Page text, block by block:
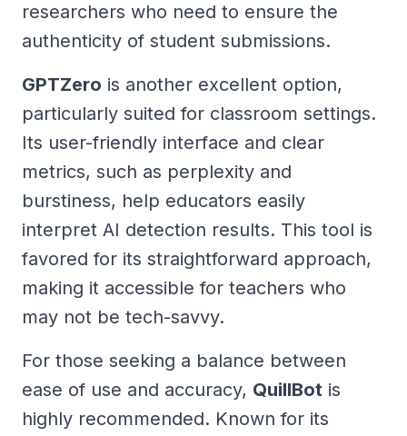
researchers who need to ensure the
authenticity of student submissions.
GPTZero is another excellent option,
particularly suited for classroom settings.
Its user-friendly interface and clear
metrics, such as perplexity and
burstiness, help educators easily
interpret AI detection results. This tool is
favored for its straightforward approach,
making it accessible for teachers who
may not be tech-savvy.
For those seeking a balance between
ease of use and accuracy, QuillBot is
highly recommended. Known for its